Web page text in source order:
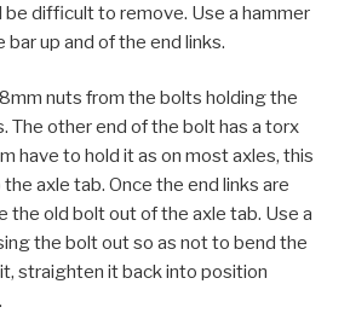
difficult to remove. Use a hammer
bar up and of the end links.
nuts from the bolts holding the
The other end of the bolt has a torx
have to hold it as on most axles, this
axle tab. Once the end links are
the old bolt out of the axle tab. Use a
the bolt out so as not to bend the
straighten it back into position